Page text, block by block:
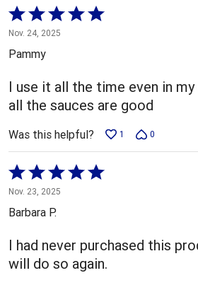
Rated
5
out
of
5
Nov. 24, 2025
Pammy
I use it all the time even in
all the sauces are good
Was this helpful? 1 0
Rated
5
out
5
Nov. 23, 2025
Barbara P.
I had never purchased this
will do so again.